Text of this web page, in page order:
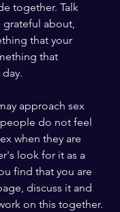
together. Talk
grateful about,
that your
that
approach sex
do not feel
when they are
look for it as a
find that you are
discuss it and
on this together.